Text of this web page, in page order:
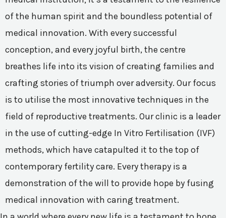
of the human spirit and the boundless potential of
medical innovation. With every successful
conception, and every joyful birth, the centre
breathes life into its vision of creating families and
crafting stories of triumph over adversity. Our focus
is to utilise the most innovative techniques in the
field of reproductive treatments. Our clinic is a leader
in the use of cutting-edge In Vitro Fertilisation (IVF)
methods, which have catapulted it to the top of
contemporary fertility care. Every therapy is a
demonstration of the will to provide hope by fusing
medical innovation with caring treatment.